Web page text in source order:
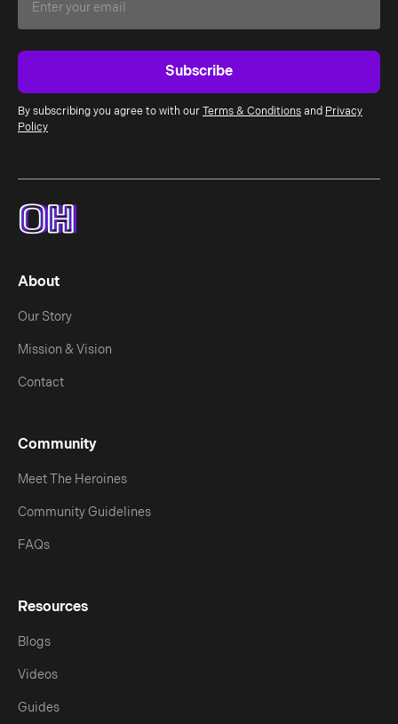
By subscribing you agree to with our Terms & Conditions and Privacy
Policy
About
Our Story
Mission & Vision
Contact
Community
Meet The Heroines
Community Guidelines
FAQs
Resources
Blogs
Videos
Guides